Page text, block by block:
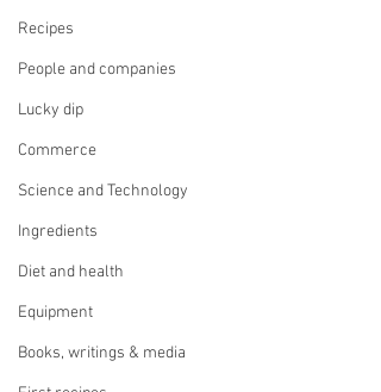
Recipes
People and companies
Lucky dip
Commerce
Science and Technology
Ingredients
Diet and health
Equipment
Books, writings & media